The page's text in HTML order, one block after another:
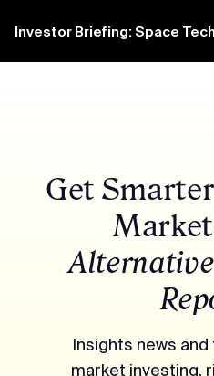
Investor Briefing: Space
Get
Insights news
market investing,